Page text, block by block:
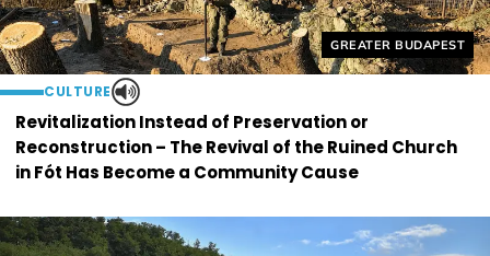
Helyszín címkék:
GREATER BUDAPEST
CULTURE
Revitalization Instead of Preservation or
Reconstruction – The Revival of the Ruined Church
in Fót Has Become a Community Cause